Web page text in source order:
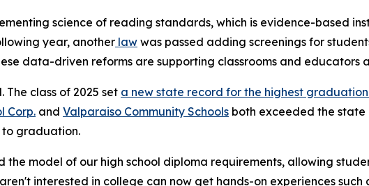
science of reading standards, which is evidence-based
year, another law was passed adding screenings for
data-driven reforms are supporting classrooms and educators
class of 2025 set a new state record for the highest
Corp. and Valparaiso Community Schools both exceeded the
to graduation.
the model of our high school diploma requirements, allowing
interested in college can now get hands-on experiences such